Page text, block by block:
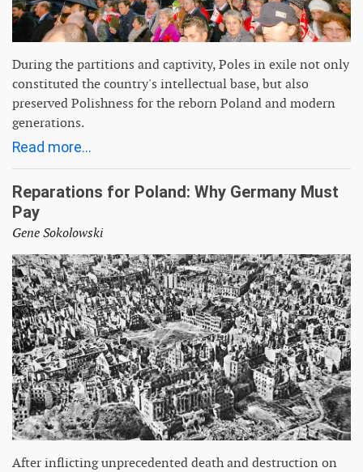
During the partitions and captivity, Poles in exile not only
constituted the country's intellectual base, but also
preserved Polishness for the reborn Poland and modern
generations.
Read more...
Reparations for Poland: Why Germany Must
Pay
Gene Sokolowski
After inflicting unprecedented death and destruction on